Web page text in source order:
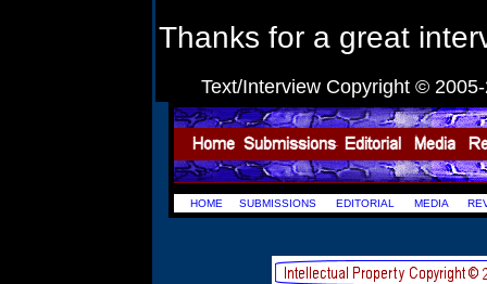
Thanks for a great
Text/Interview Copyright ©
HOME SUBMISSIONS EDITORIAL MEDIA